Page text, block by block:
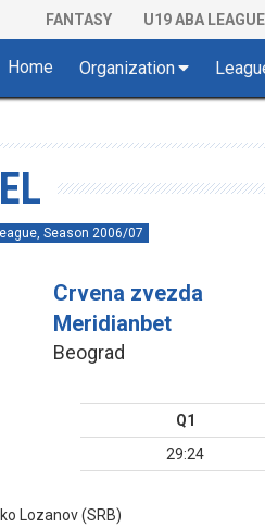
FANTASY U19 ABA
Home Organization
Season 2006/07
Crvena zvezda
Meridianbet
Beograd
Q1
29:24
Lozanov (SRB)